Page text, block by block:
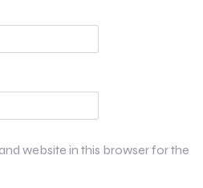
website in this browser for the